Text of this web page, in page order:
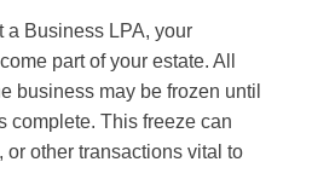
a Business LPA, your
part of your estate. All
business may be frozen until
complete. This freeze can
or other transactions vital to